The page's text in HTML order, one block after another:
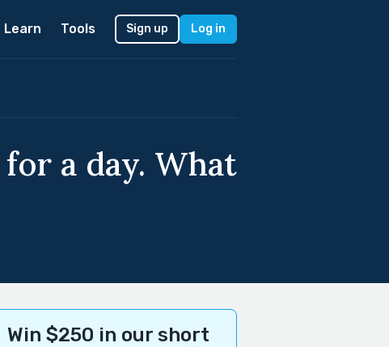
Learn Tools Sign up Log in
a day. What
Win $250 in our short